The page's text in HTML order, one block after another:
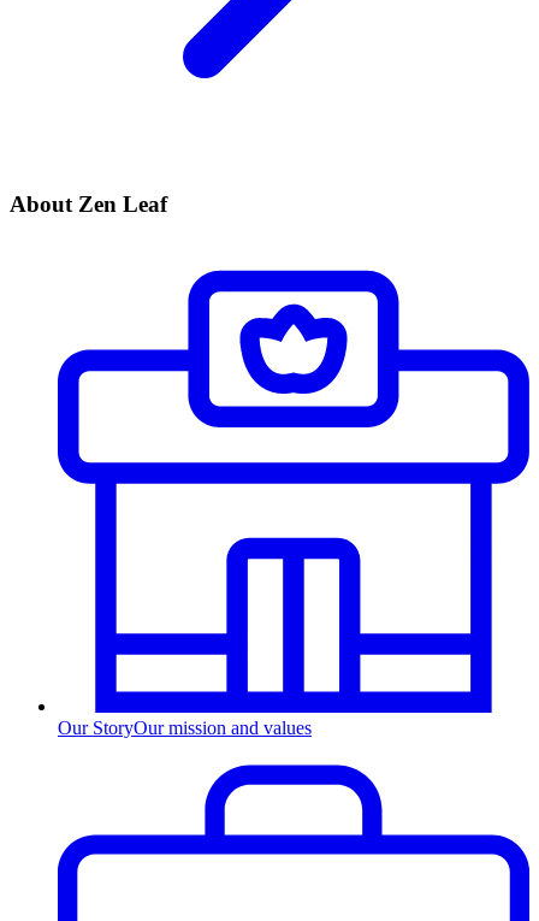
About Zen Leaf
Our StoryOur mission and values